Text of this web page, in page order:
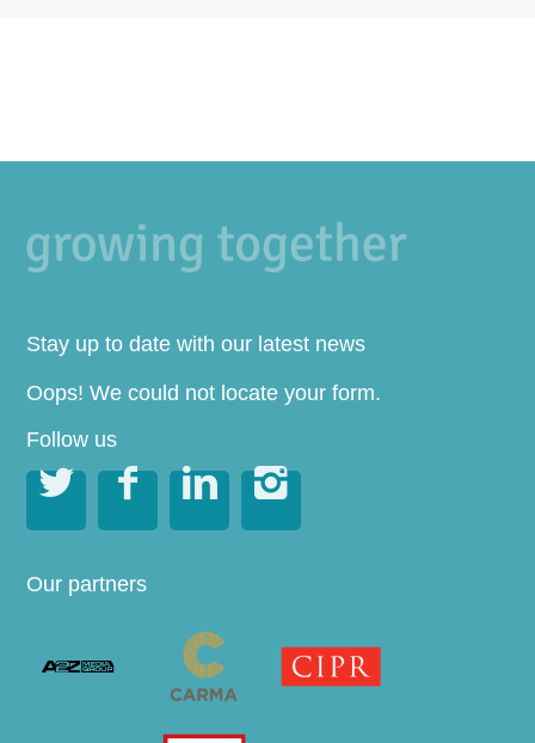
Stay up to date with our latest news
Oops! We could not locate your form.
Follow us
   
Our partners